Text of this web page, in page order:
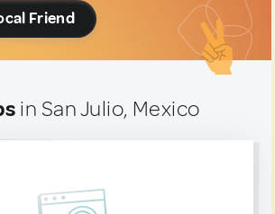
Friend
in San Julio, Mexico